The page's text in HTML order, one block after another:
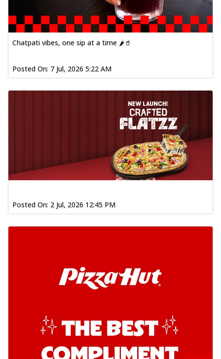
Chatpati vibes, one sip at a time 🌶️🥤
Posted On: 7 Jul, 2026 5:22 AM
Posted On: 2 Jul, 2026 12:45 PM